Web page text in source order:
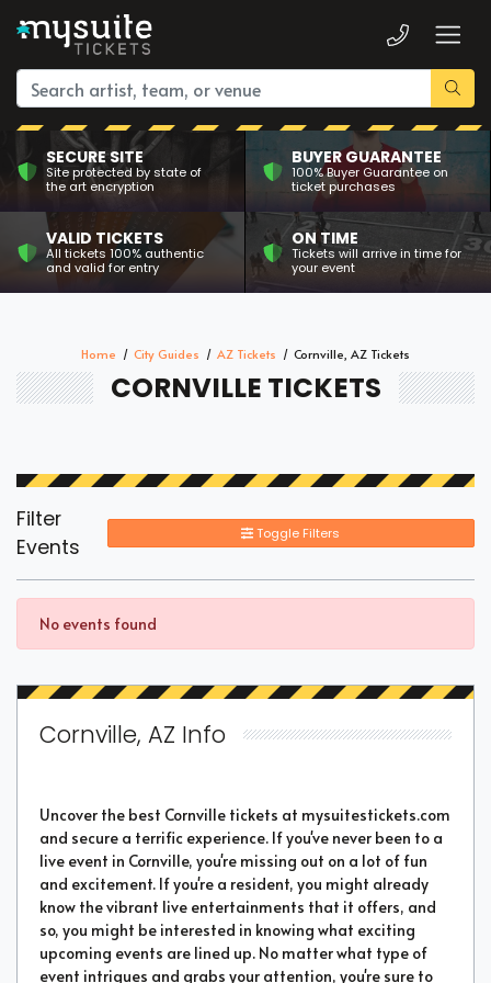
SECURE SITE
Site protected by state of
the art encryption
BUYER GUARANTEE
100% Buyer Guarantee on
ticket purchases
VALID TICKETS
All tickets 100% authentic
and valid for entry
ON TIME
Tickets will arrive in time for
your event
Home City Guides AZ Tickets Cornville, AZ Tickets
CORNVILLE TICKETS
Filter
Events
Toggle Filters
No events found
Cornville, AZ Info
Uncover the best Cornville tickets at mysuitestickets.com
and secure a terrific experience. If you've never been to a
live event in Cornville, you're missing out on a lot of fun
and excitement. If you're a resident, you might already
know the vibrant live entertainments that it offers, and
so, you might be interested in knowing what exciting
upcoming events are lined up. No matter what type of
event intrigues and grabs your attention, you're sure to